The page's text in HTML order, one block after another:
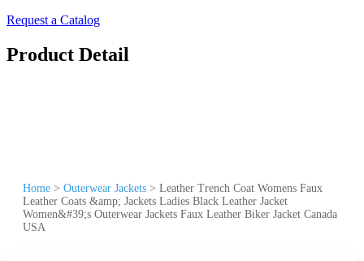
Request a Catalog
Product Detail
Home > Outerwear Jackets > Leather Trench Coat Womens Faux
Leather Coats &amp; Jackets Ladies Black Leather Jacket
Women&#39;s Outerwear Jackets Faux Leather Biker Jacket Canada
USA